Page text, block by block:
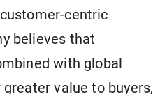
centric
believes that
with global
value to buyers,